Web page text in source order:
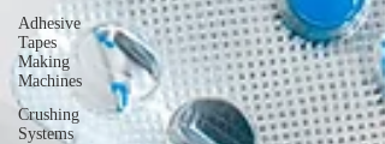
Adhesive
Tapes
Making
Machines
Crushing
Systems